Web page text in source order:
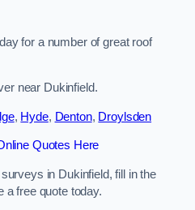
for a number of great roof
near Dukinfield.
, Hyde, Denton, Droylsden
Quotes Here
in Dukinfield, fill in the
a free quote today.